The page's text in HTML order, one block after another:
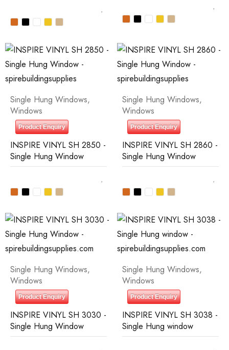
Single Hung Windows,
Windows
Product Enquiry
INSPIRE VINYL SH 2850 -
Single Hung Window
Single Hung Windows,
Windows
Product Enquiry
INSPIRE VINYL SH 2860 -
Single Hung Window
Single Hung Windows,
Windows
Product Enquiry
INSPIRE VINYL SH 3030 -
Single Hung Window
Single Hung Windows,
Windows
Product Enquiry
INSPIRE VINYL SH 3038 -
Single Hung window